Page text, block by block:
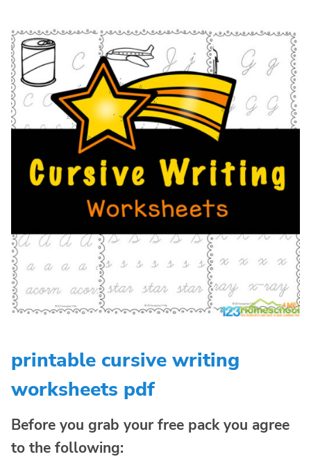
printable cursive writing
worksheets pdf
Before you grab your free pack you agree
to the following: